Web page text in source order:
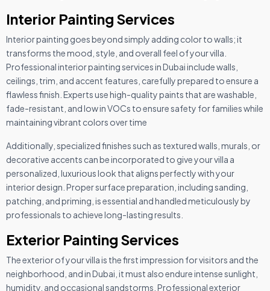
Interior Painting Services
Interior painting goes beyond simply adding color to walls; it
transforms the mood, style, and overall feel of your villa.
Professional interior painting services in Dubai include walls,
ceilings, trim, and accent features, carefully prepared to ensure a
flawless finish. Experts use high-quality paints that are washable,
fade-resistant, and low in VOCs to ensure safety for families while
maintaining vibrant colors over time
Additionally, specialized finishes such as textured walls, murals, or
decorative accents can be incorporated to give your villa a
personalized, luxurious look that aligns perfectly with your
interior design. Proper surface preparation, including sanding,
patching, and priming, is essential and handled meticulously by
professionals to achieve long-lasting results.
Exterior Painting Services
The exterior of your villa is the first impression for visitors and the
neighborhood, and in Dubai, it must also endure intense sunlight,
humidity, and occasional sandstorms. Professional exterior